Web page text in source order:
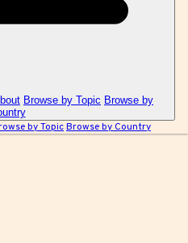
Browse by Topic Browse by
by TopicBrowse by Country